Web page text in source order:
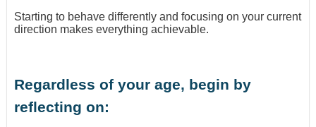
Starting to behave differently and focusing on your current
direction makes everything achievable.
Regardless of your age, begin by
reflecting on: